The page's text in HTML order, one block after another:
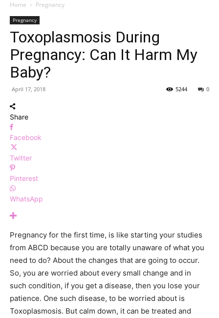
Home Pregnancy
Pregnancy
Toxoplasmosis During
Pregnancy: Can It Harm My
Baby?
April 17, 2018 0
5244
Share
Facebook
Twitter
Pinterest
WhatsApp
Pregnancy for the first time, is like starting your studies
from ABCD because you are totally unaware of what you
need to do? About the changes that are going to occur.
So, you are worried about every small change and in
such condition, if you get a disease, then you lose your
patience. One such disease, to be worried about is
Toxoplasmosis. But calm down, it can be treated and